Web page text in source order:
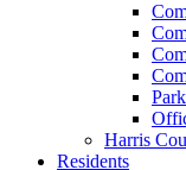
Harris
Residents